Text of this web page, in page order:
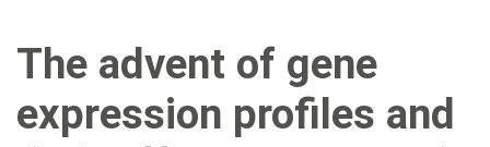
The advent of gene
expression profiles and